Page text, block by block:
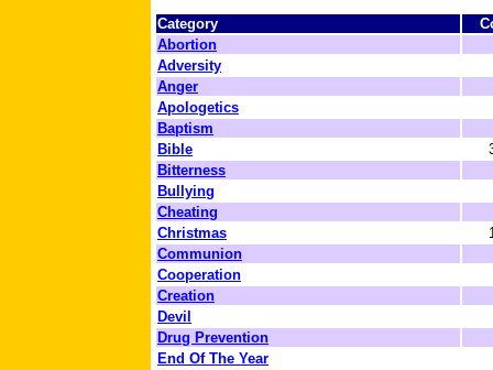
Category
Abortion
Adversity
Anger
Apologetics
Baptism
Bible
Bitterness
Bullying
Cheating
Christmas
Communion
Cooperation
Creation
Devil
Drug Prevention
End Of The Year